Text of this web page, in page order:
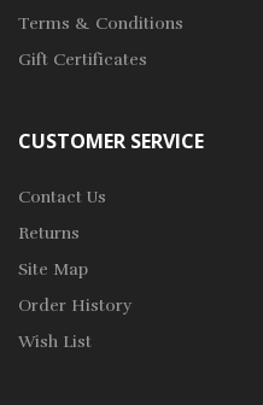
Terms & Conditions
Gift Certificates
CUSTOMER SERVICE
Contact Us
Returns
Site Map
Order History
Wish List